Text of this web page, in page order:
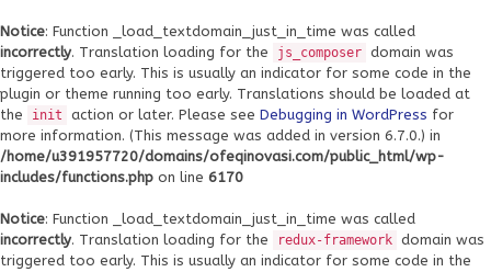
Notice: Function _load_textdomain_just_in_time was called
incorrectly. Translation loading for the js_composer domain was
triggered too early. This is usually an indicator for some code in the
plugin or theme running too early. Translations should be loaded at
the
init action or later. Please see Debugging in WordPress for
more information. (This message was added in version 6.7.0.) in
/home/u391957720/domains/ofeqinovasi.com/public_html/wp-
includes/functions.php on line 6170
Notice: Function _load_textdomain_just_in_time was called
incorrectly. Translation loading for the redux-framework domain was
triggered too early. This is usually an indicator for some code in the